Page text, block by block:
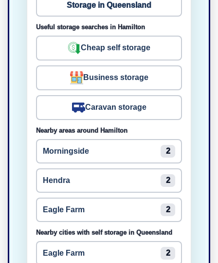
Storage in Queensland
Useful storage searches in Hamilton
Cheap self storage
Business storage
Caravan storage
Nearby areas around Hamilton
Morningside 2
Hendra 2
Eagle Farm 2
Nearby cities with self storage in Queensland
Eagle Farm 2